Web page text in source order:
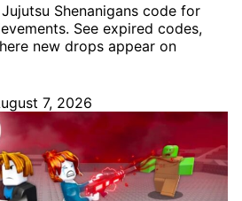
Shenanigans code for
See expired codes,
new drops appear on
7, 2026